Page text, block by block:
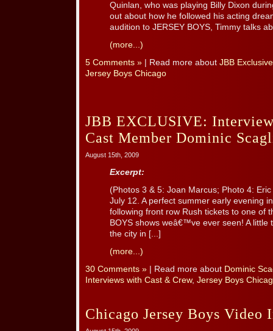
Quinlan, who was playing Billy Dixon
out about how he followed his acting
audition to JERSEY BOYS, Timmy talks
(more...)
5 Comments » | Read more about JBB
Jersey Boys Chicago
JBB EXCLUSIVE:
Cast Member Dominic
August 15th, 2009
Excerpt:
(Photos 3 & 5: Joan Marcus; Photo 4:
July 12. A perfect summer early evening
following front row Rush tickets to one of
BOYS shows weâ€™ve ever seen! A little
the city in [...]
(more...)
30 Comments » | Read more about Dominic
Interviews with Cast & Crew, Jersey Boys
Chicago Jersey Boys Video